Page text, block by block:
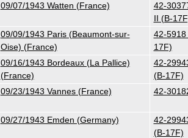
09/07/1943 Watten (France)
42-
II (B-
09/09/1943 Paris (Beaumont-sur-
Oise) (France)
42-5918
17F)
09/16/1943 Bordeaux (La Pallice)
(France)
42-
(B-17F)
09/23/1943 Vannes (France) 42-
09/27/1943 Emden (Germany)
42-
(B-17F)